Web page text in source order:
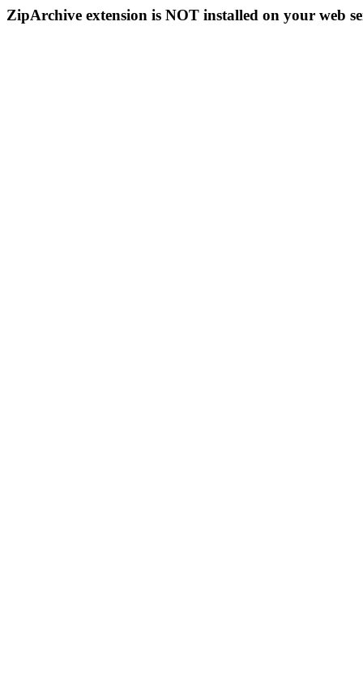
ZipArchive extension is NOT installed on your web